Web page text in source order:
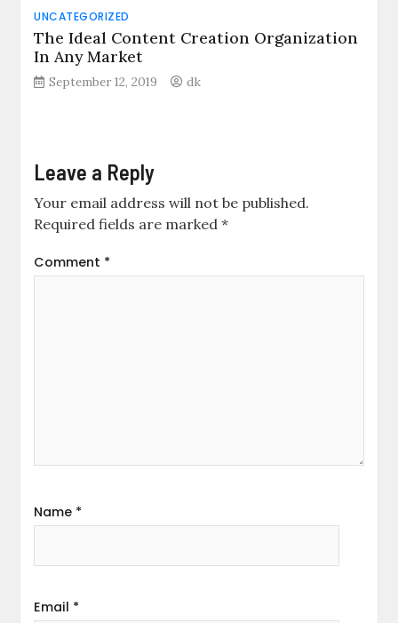
UNCATEGORIZED
The Ideal Content Creation Organization
In Any Market
September 12, 2019 dk
Leave a Reply
Your email address will not be published.
Required fields are marked*
Comment *
Name *
Email *